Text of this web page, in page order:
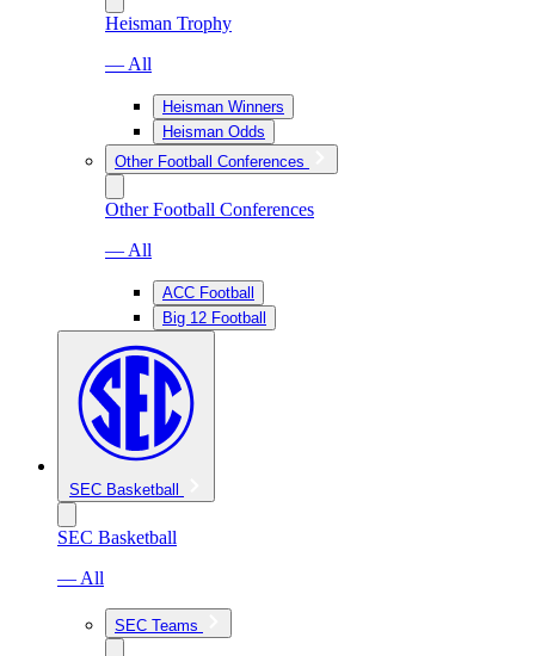
Heisman Trophy
— All
Heisman Winners
Heisman Odds
Other Football Conferences
Other Football Conferences
— All
ACC Football
Big 12 Football
SEC Basketball
SEC Basketball
— All
SEC Teams